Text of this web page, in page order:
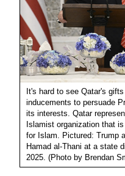
It's hard to see Qatar's
inducements to persuade
its interests. Qatar
Islamist organization that
for Islam. Pictured: Trump
Hamad al-Thani at a state
2025. (Photo by Brendan